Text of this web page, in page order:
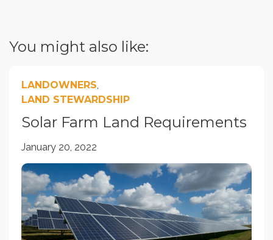
You might also like:
LANDOWNERS
LAND STEWARDSHIP
Solar Farm Land Requirements
January 20, 2022